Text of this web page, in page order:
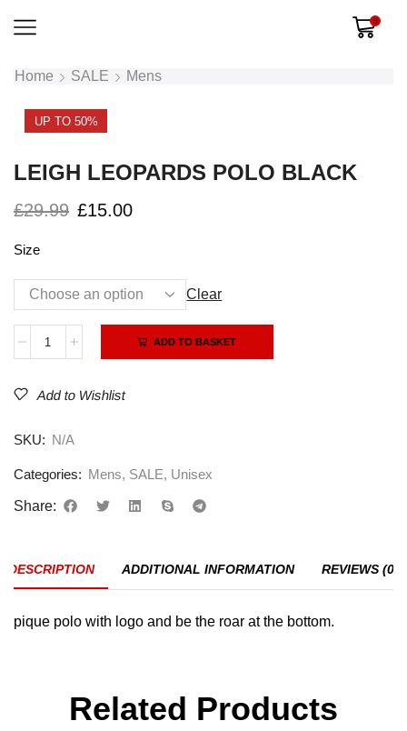
0
Home SALE Mens
UP TO 50%
LEIGH LEOPARDS POLO BLACK
£29.99 £15.00
Size
Clear
ADD TO BASKET
Alternative:
Add to Wishlist
SKU: N/A
Categories: Mens, SALE, Unisex
Share:
DESCRIPTION ADDITIONAL INFORMATION REVIEWS (0)
pique polo with logo and be the roar at the bottom.
Related Products